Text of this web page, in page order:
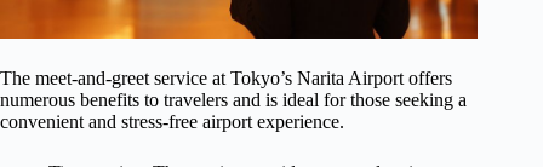
The meet-and-greet service at Tokyo’s Narita Airport offers
numerous benefits to travelers and is ideal for those seeking a
convenient and stress-free airport experience.